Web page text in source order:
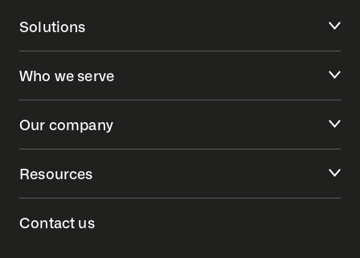
Solutions
Who we serve
Our company
Resources
Contact us